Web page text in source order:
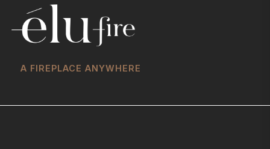
A FIREPLACE ANYWHERE